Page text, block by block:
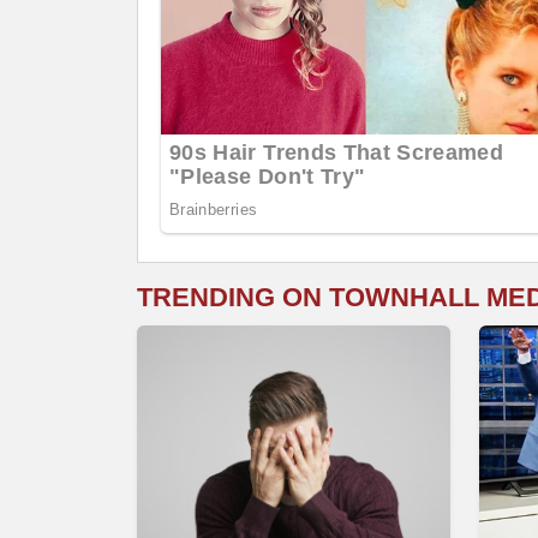
TRENDING ON TOWNHALL